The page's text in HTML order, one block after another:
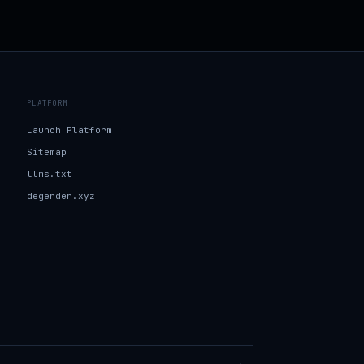
PLATFORM
Launch Platform
Sitemap
llms.txt
degenden.xyz